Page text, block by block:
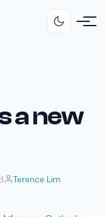
a new
Terence Lim